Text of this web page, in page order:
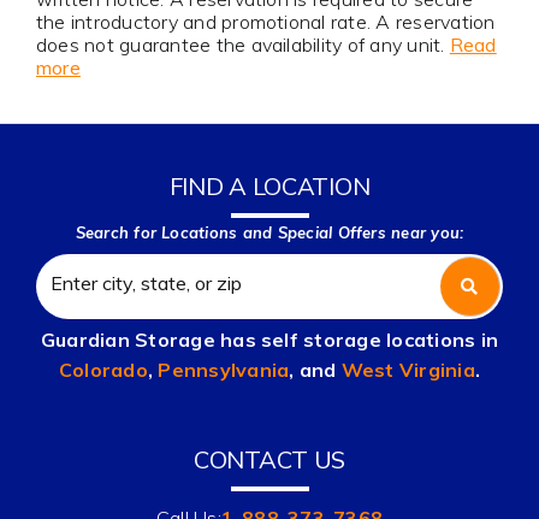
the introductory and promotional rate. A reservation
does not guarantee the availability of any unit. Read
more
FIND A LOCATION
Search for Locations and Special Offers near you:
Guardian Storage has self storage locations in
Colorado, Pennsylvania, and West Virginia.
CONTACT US